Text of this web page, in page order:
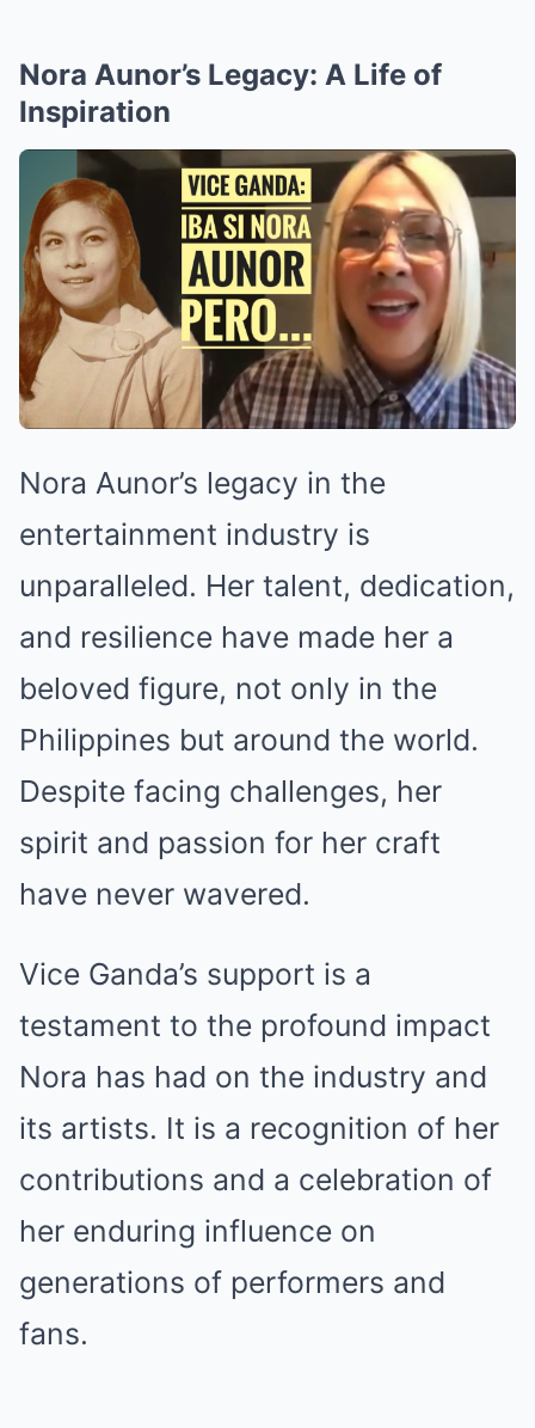
Nora Aunor’s Legacy: A Life of
Inspiration
Nora Aunor’s legacy in the
entertainment industry is
unparalleled. Her talent, dedication,
and resilience have made her a
beloved figure, not only in the
Philippines but around the world.
Despite facing challenges, her
spirit and passion for her craft
have never wavered.
Vice Ganda’s support is a
testament to the profound impact
Nora has had on the industry and
its artists. It is a recognition of her
contributions and a celebration of
her enduring influence on
generations of performers and
fans.